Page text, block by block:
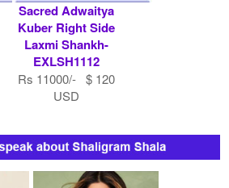
Sacred Adwaitya
Kuber Right Side
Laxmi Shankh-
EXLSH1112
Rs 11000/- $ 120
USD